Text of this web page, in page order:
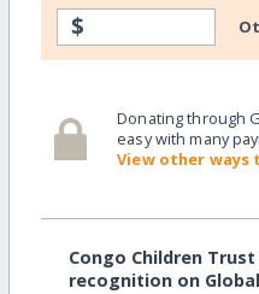
$
Donating through
easy with many
View other ways
Congo Children
recognition on